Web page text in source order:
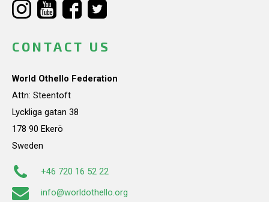
CONTACT US
World Othello Federation
Attn: Steentoft
Lyckliga gatan 38
178 90 Ekerö
Sweden
+46 720 16 52 22
info@worldothello.org